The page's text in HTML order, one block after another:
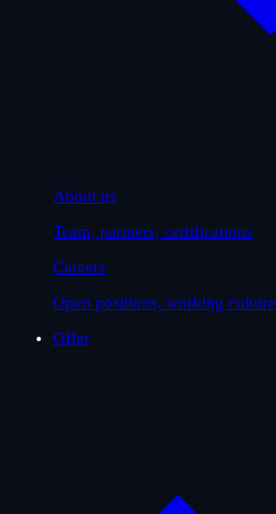
About us
Team, partners, certifications
Careers
Open positions, working culture
Offer